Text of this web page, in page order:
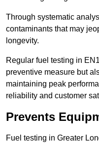
Through systematic
contaminants that may
longevity.
Regular fuel testing in
preventive measure but
maintaining peak
reliability and customer
Prevents
Fuel testing in Greater